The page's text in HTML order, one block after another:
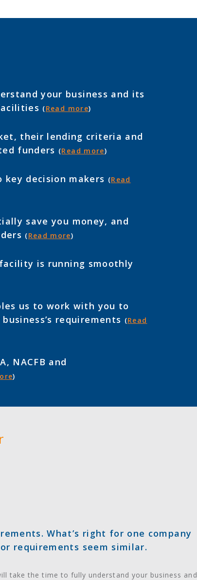
your business and its
(Read more)
their lending criteria and
funders (Read more)
key decision makers (Read
save you money, and
(Read more)
is running smoothly
us to work with you to
requirements (Read
NACFB and
)
What’s right for one company
requirements seem similar.
take the time to fully understand your business and